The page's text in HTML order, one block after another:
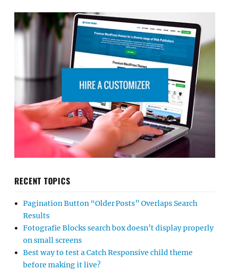
RECENT TOPICS
Pagination Button “Older Posts” Overlaps Search
Results
Fotografie Blocks search box doesn’t display properly
on small screens
Best way to test a Catch Responsive child theme
before making it live?